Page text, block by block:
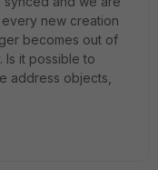
new creation
becomes out of
Is it possible to
address objects,